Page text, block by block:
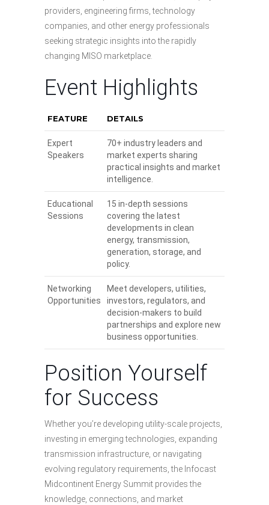
providers, engineering firms, technology
companies, and other energy professionals
seeking strategic insights into the rapidly
changing MISO marketplace.
Event Highlights
FEATURE DETAILS
Expert
Speakers
70+ industry leaders and
market experts sharing
practical insights and market
intelligence.
Educational
Sessions
15 in-depth sessions
covering the latest
developments in clean
energy, transmission,
generation, storage, and
policy.
Networking
Opportunities
Meet developers, utilities,
investors, regulators, and
decision-makers to build
partnerships and explore new
business opportunities.
Position Yourself
for Success
Whether you’re developing utility-scale projects,
investing in emerging technologies, expanding
transmission infrastructure, or navigating
evolving regulatory requirements, the Infocast
Midcontinent Energy Summit provides the
knowledge, connections, and market